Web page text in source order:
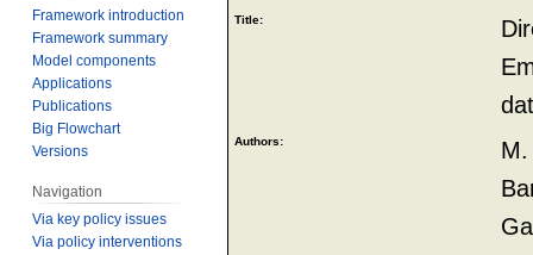
navigation
search
Title:
Authors:
Framework introduction
Framework summary
Model components
Applications
Publications
Big Flowchart
Versions
Navigation
Via key policy issues
Via policy interventions